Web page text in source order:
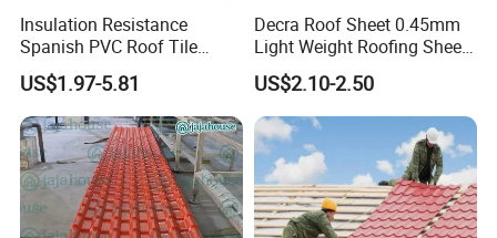
Test
Insulation Resistance
Spanish PVC Roof Tile
Prices ASA UPVC Plastic
Roofing Sheet for House
US$1.97-5.81
Decra Roof Sheet 0.45mm
Light Weight Roofing Sheet
Zinc Steel Galvalume Stone
Coated Metal Roof Tile
US$2.10-2.50